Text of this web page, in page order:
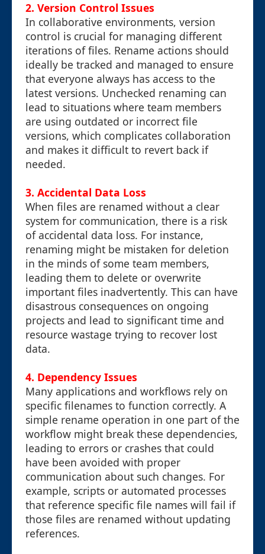
2. Version Control Issues
In collaborative environments, version
control is crucial for managing different
iterations of files. Rename actions should
ideally be tracked and managed to ensure
that everyone always has access to the
latest versions. Unchecked renaming can
lead to situations where team members
are using outdated or incorrect file
versions, which complicates collaboration
and makes it difficult to revert back if
needed.
3. Accidental Data Loss
When files are renamed without a clear
system for communication, there is a risk
of accidental data loss. For instance,
renaming might be mistaken for deletion
in the minds of some team members,
leading them to delete or overwrite
important files inadvertently. This can have
disastrous consequences on ongoing
projects and lead to significant time and
resource wastage trying to recover lost
data.
4. Dependency Issues
Many applications and workflows rely on
specific filenames to function correctly. A
simple rename operation in one part of the
workflow might break these dependencies,
leading to errors or crashes that could
have been avoided with proper
communication about such changes. For
example, scripts or automated processes
that reference specific file names will fail if
those files are renamed without updating
references.